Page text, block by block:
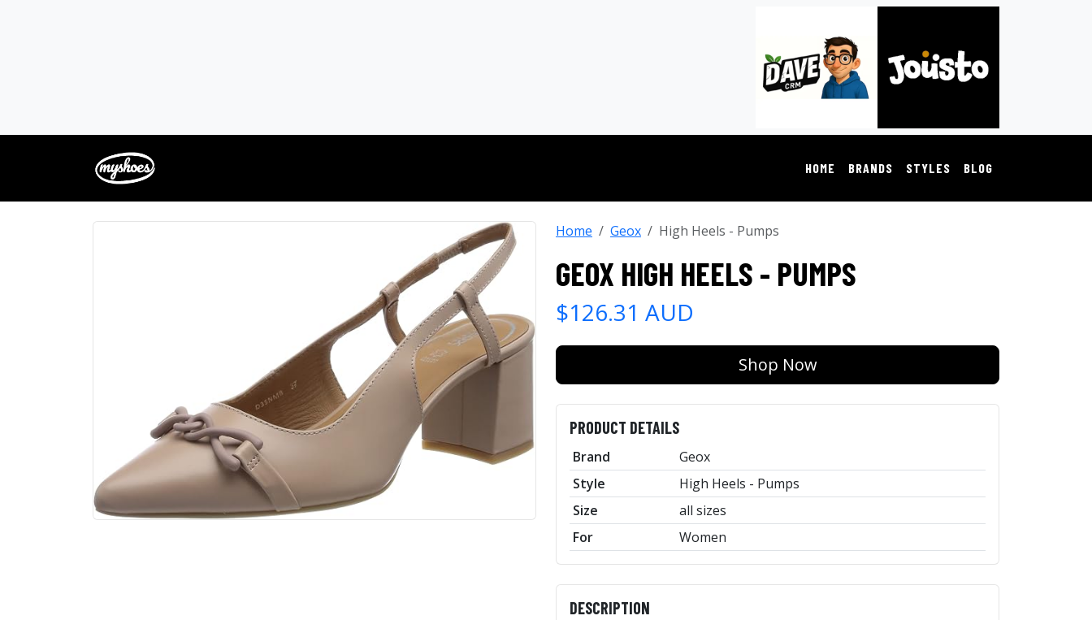
HOME BRANDS STYLES BLOG
Home Geox High Heels - Pumps
GEOX HIGH HEELS - PUMPS
$126.31 AUD
Shop Now
PRODUCT DETAILS
Brand
Geox
Style
High Heels - Pumps
Size
all sizes
For
Women
DESCRIPTION